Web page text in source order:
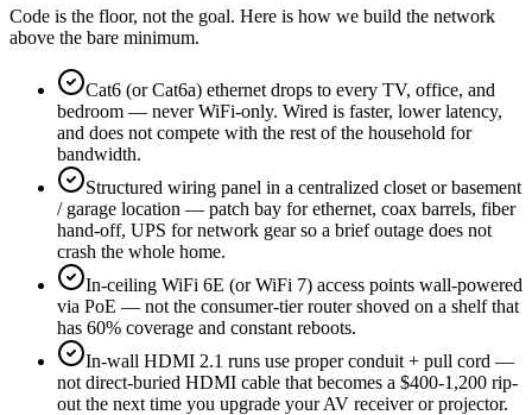
Code is the floor, not the goal. Here is how we build the network
above the bare minimum.
Cat6 (or Cat6a) ethernet drops to every TV, office, and
bedroom — never WiFi-only. Wired is faster, lower latency,
and does not compete with the rest of the household for
bandwidth.
Structured wiring panel in a centralized closet or basement
/ garage location — patch bay for ethernet, coax barrels, fiber
hand-off, UPS for network gear so a brief outage does not
crash the whole home.
In-ceiling WiFi 6E (or WiFi 7) access points wall-powered
via PoE — not the consumer-tier router shoved on a shelf that
has 60% coverage and constant reboots.
In-wall HDMI 2.1 runs use proper conduit + pull cord —
not direct-buried HDMI cable that becomes a $400-1,200 rip-
out the next time you upgrade your AV receiver or projector.